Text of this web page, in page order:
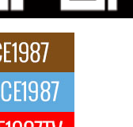
Creativity,
than entertainment. It is a
With